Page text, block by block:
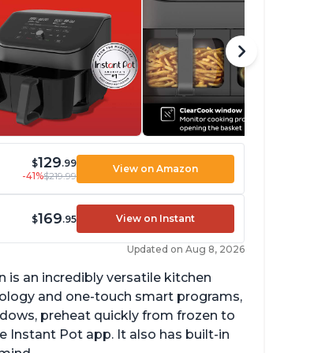
$129.99
-41%$219.99
View on Amazon
$169.95 View on Instant
Updated on Aug 8, 2026
is an incredibly versatile kitchen
and one-touch smart programs,
preheat quickly from frozen to
Instant Pot app. It also has built-in